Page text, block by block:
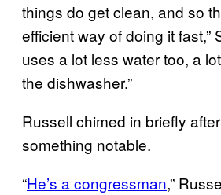
things do get clean, and so
efficient way of doing it fast,”
uses a lot less water too, a
the dishwasher.”
Russell chimed in briefly
something notable.
“He’s a congressman,”